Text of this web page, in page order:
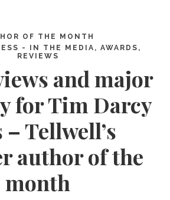
OF THE MONTH
- IN THE MEDIA, AWARDS,
REVIEWS
and major
for Tim Darcy
Tellwell’s
author of the
month